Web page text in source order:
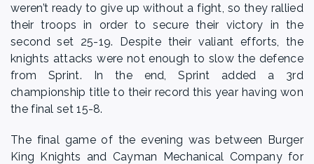
weren’t ready to give up without a fight, so they rallied
their troops in order to secure their victory in the
second set 25-19. Despite their valiant efforts, the
knights attacks were not enough to slow the defence
from Sprint. In the end, Sprint added a 3rd
championship title to their record this year having won
the final set 15-8.
The final game of the evening was between Burger
King Knights and Cayman Mechanical Company for